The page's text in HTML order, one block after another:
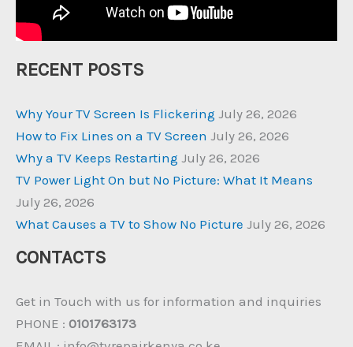
RECENT POSTS
Why Your TV Screen Is Flickering July 26, 2026
How to Fix Lines on a TV Screen July 26, 2026
Why a TV Keeps Restarting July 26, 2026
TV Power Light On but No Picture: What It Means
July 26, 2026
What Causes a TV to Show No Picture July 26, 2026
CONTACTS
Get in Touch with us for information and inquiries
PHONE : 0101763173